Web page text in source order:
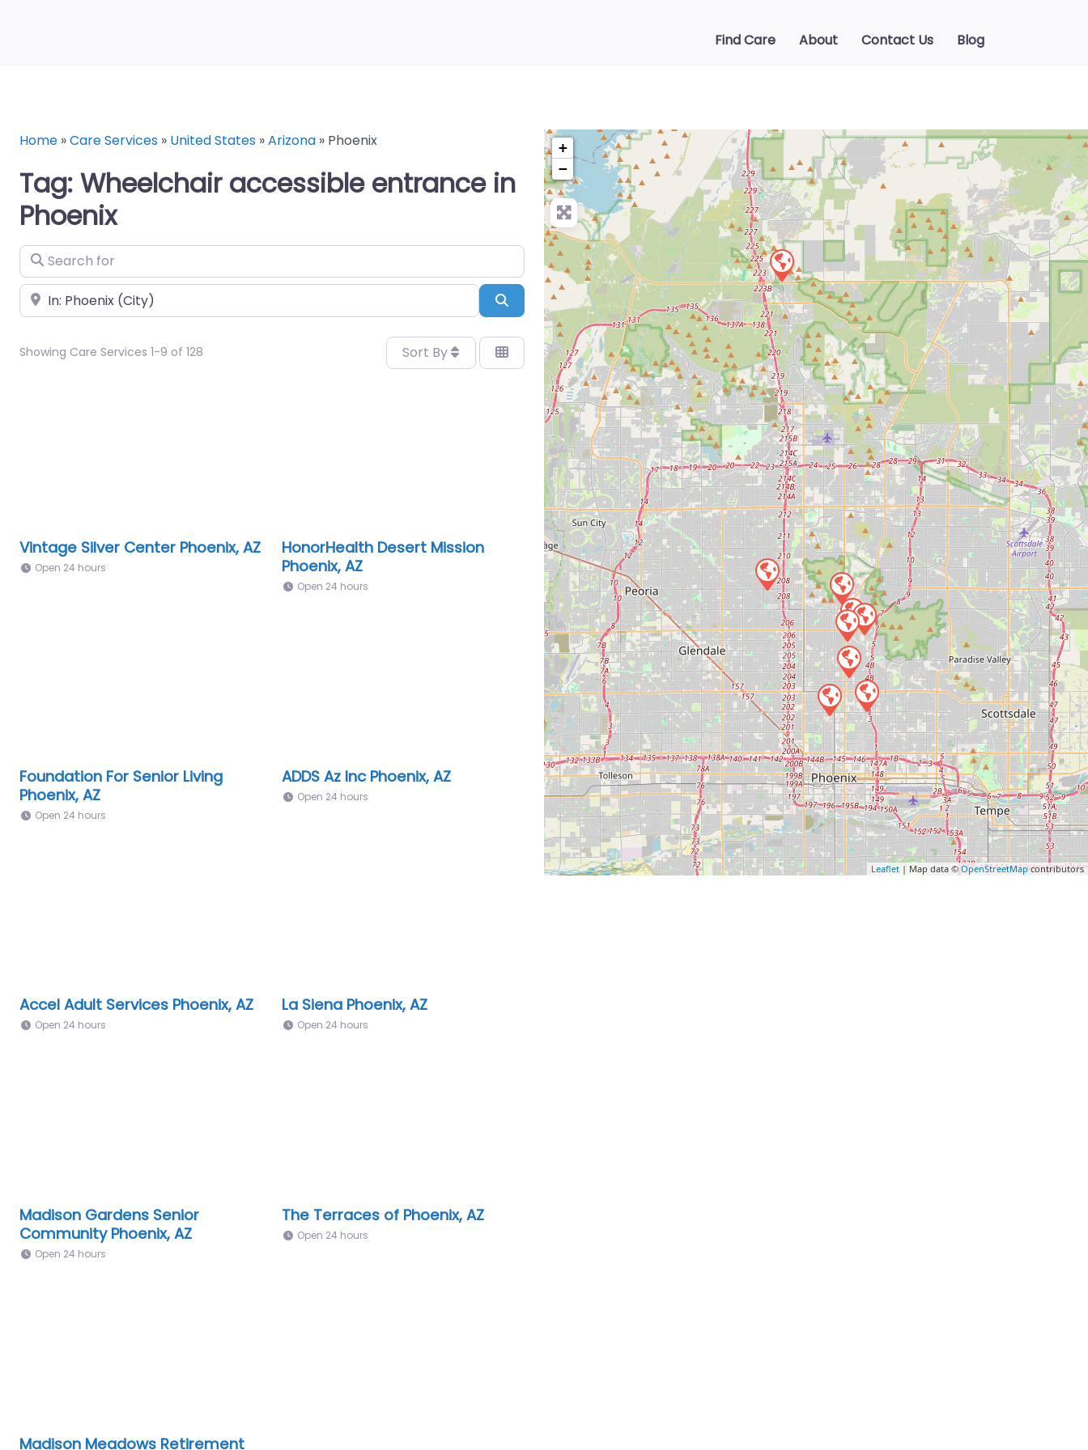
Find Care About Contact Us Blog
Home »Care Services » United States »Arizona » Phoenix
Tag: Wheelchair accessible entrance in
Phoenix
Search for
Near Search
Showing Care Services 1-9 of 128 Sort By
Vintage Silver Center Phoenix, AZ
Open 24 hours
HonorHealth Desert Mission
Phoenix, AZ
Open 24 hours
Foundation For Senior Living
Phoenix, AZ
Open 24 hours
ADDS Az Inc Phoenix, AZ
Open 24 hours
Accel Adult Services Phoenix, AZ
Open 24 hours
La Siena Phoenix, AZ
Open 24 hours
Madison Gardens Senior
Community Phoenix, AZ
Open 24 hours
The Terraces of Phoenix, AZ
Open 24 hours
Madison Meadows Retirement
+
−
Leaflet | Map data ©OpenStreetMapcontributors